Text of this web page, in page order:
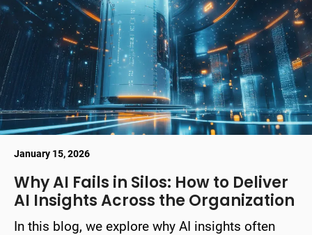
January 15, 2026
Why AI Fails in Silos: How to Deliver
AI Insights Across the Organization
In this blog, we explore why AI insights often